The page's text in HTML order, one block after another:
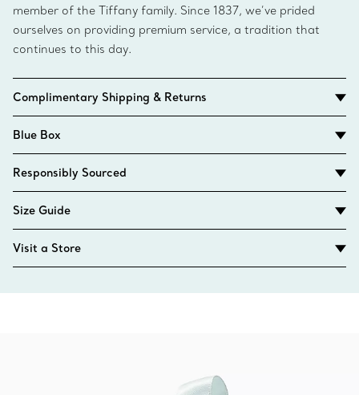
member of the Tiffany family. Since 1837, we’ve prided
ourselves on providing premium service, a tradition that
continues to this day.
Complimentary Shipping & Returns
Blue Box
Responsibly Sourced
Size Guide
Visit a Store